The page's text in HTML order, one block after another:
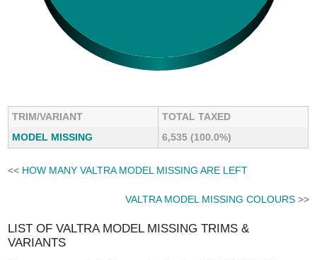
TRIM/VARIANT
TOTAL TAXED
MODEL MISSING
6,535 (100.0%)
<< HOW MANY VALTRA MODEL MISSING ARE LEFT
VALTRA MODEL MISSING COLOURS>>
LIST OF VALTRA MODEL MISSING TRIMS &
VARIANTS